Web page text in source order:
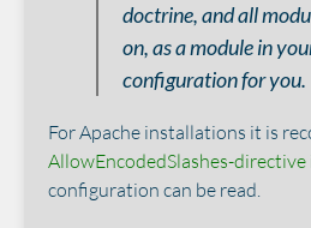
doctrine, and all
on, as a module in
configuration for you.
For Apache installations it is
AllowEncodedSlashes-directive
configuration can be read.